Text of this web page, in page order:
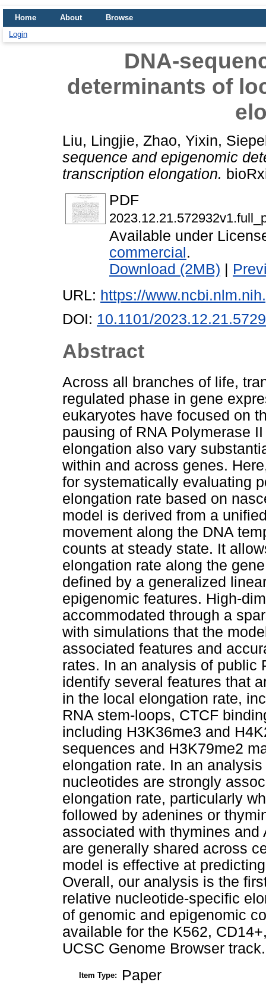
Home About
Browse
Login
DNA-
determinants of
Liu, Lingjie, Zhao, Yixin,
sequence and epigenomic
transcription elongation.
PDF
Available under
commercial.
Download (2MB) |
URL: https://
DOI: 10.1101/
Abstract
Across all branches of life,
regulated phase in gene
eukaryotes have focused on
pausing of RNA Polymerase
elongation also vary
within and across genes.
for systematically evaluating
elongation rate based on
model is derived from a
movement along the DNA
counts at steady state. It
elongation rate along the
defined by a generalized
epigenomic features. High-
accommodated through a
with simulations that the
associated features and
rates. In an analysis of public
identify several features that
in the local elongation rate,
RNA stem-loops, CTCF
including H3K36me3 and
sequences and H3K79me2
elongation rate. In an
nucleotides are strongly
elongation rate, particularly
followed by adenines or
associated with thymines
are generally shared across
model is effective at
Overall, our analysis is the
relative nucleotide-specific
of genomic and epigenomic
available for the K562,
UCSC Genome Browser track.
Item Type: Paper